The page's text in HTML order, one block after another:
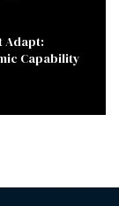
Adapt:
Capability